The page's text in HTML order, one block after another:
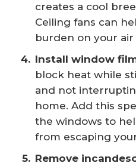
creates a cool
Ceiling fans can
burden on your
Install window
block heat while
and not
home. Add this
the windows to
from escaping
Remove